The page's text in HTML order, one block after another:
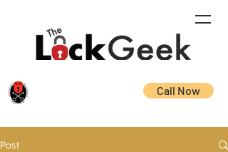
Call Now
Post